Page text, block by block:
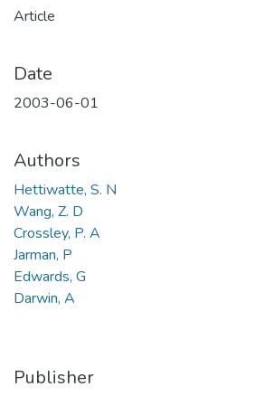
Article
Date
2003-06-01
Authors
Hettiwatte, S. N
Wang, Z. D
Crossley, P. A
Jarman, P
Edwards, G
Darwin, A
Publisher